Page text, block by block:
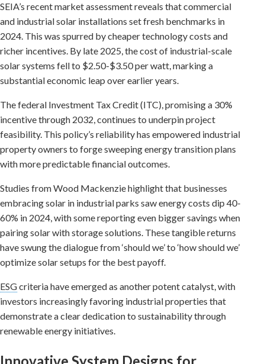
SEIA’s recent market assessment reveals that commercial
and industrial solar installations set fresh benchmarks in
2024. This was spurred by cheaper technology costs and
richer incentives. By late 2025, the cost of industrial-scale
solar systems fell to $2.50-$3.50 per watt, marking a
substantial economic leap over earlier years.
The federal Investment Tax Credit (ITC), promising a 30%
incentive through 2032, continues to underpin project
feasibility. This policy’s reliability has empowered industrial
property owners to forge sweeping energy transition plans
with more predictable financial outcomes.
Studies from Wood Mackenzie highlight that businesses
embracing solar in industrial parks saw energy costs dip 40-
60% in 2024, with some reporting even bigger savings when
pairing solar with storage solutions. These tangible returns
have swung the dialogue from ‘should we’ to ‘how should we’
optimize solar setups for the best payoff.
ESGcriteria have emerged as another potent catalyst, with
investors increasingly favoring industrial properties that
demonstrate a clear dedication to sustainability through
renewable energy initiatives.